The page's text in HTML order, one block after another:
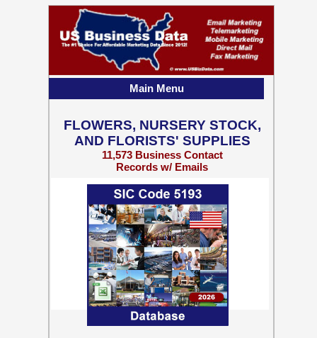
FLOWERS, NURSERY STOCK,
AND FLORISTS' SUPPLIES
11,573 Business Contact
Records w/ Emails
Main Menu